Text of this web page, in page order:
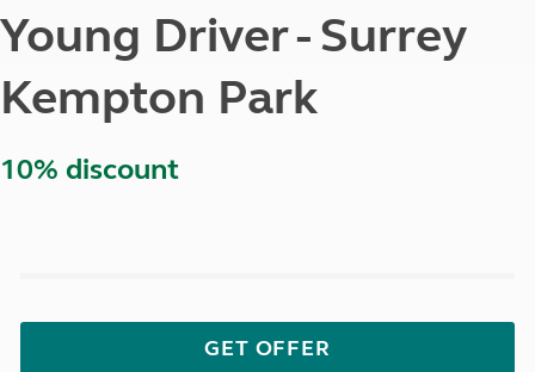
Young Driver - Surrey
Kempton Park
10% discount
GET OFFER